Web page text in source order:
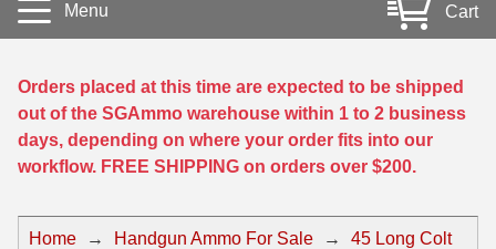
40 cal Ammo
5.7x28 Ammo
38 Special Ammo
357 Magnum Ammo
44 Magnum Ammo
7.62x39 Ammo
7.62x54R Ammo
30-06 Ammo
30 Carbine Ammo
50 BMG Ammo
17 WSM Ammo
21 Sharp
22 WRF Ammo
28 Gauge Ammo
Menu Cart
Orders placed at this time are expected to be shipped
out of the SGAmmo warehouse within 1 to 2 business
days, depending on where your order fits into our
workflow. FREE SHIPPING on orders over $200.
Home → Handgun Ammo For Sale →
45 Long Colt